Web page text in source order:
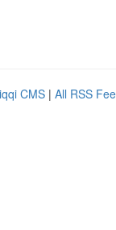
CMS | All RSS